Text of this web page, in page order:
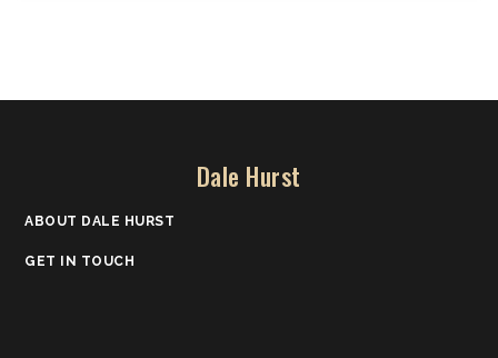
Dale Hurst
ABOUT DALE HURST
GET IN TOUCH